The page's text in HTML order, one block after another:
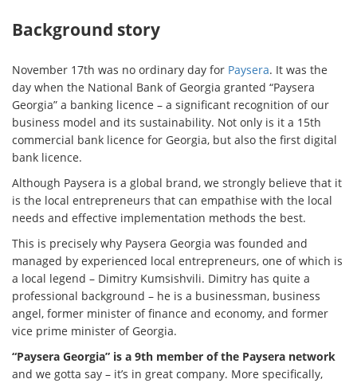
Background story
November 17th was no ordinary day for Paysera. It was the
day when the National Bank of Georgia granted “Paysera
Georgia” a banking licence – a significant recognition of our
business model and its sustainability. Not only is it a 15th
commercial bank licence for Georgia, but also the first digital
bank licence.
Although Paysera is a global brand, we strongly believe that it
is the local entrepreneurs that can empathise with the local
needs and effective implementation methods the best.
This is precisely why Paysera Georgia was founded and
managed by experienced local entrepreneurs, one of which is
a local legend – Dimitry Kumsishvili. Dimitry has quite a
professional background – he is a businessman, business
angel, former minister of finance and economy, and former
vice prime minister of Georgia.
“Paysera Georgia” is a 9th member of the Paysera network
and we gotta say – it’s in great company. More specifically,